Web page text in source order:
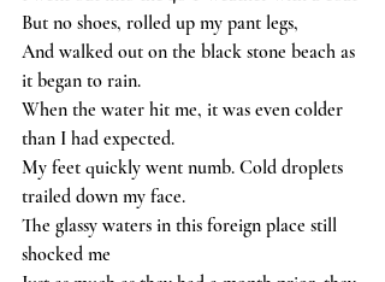
But no shoes, rolled up my pant legs,
And walked out on the black stone beach as
it began to rain.
When the water hit me, it was even colder
than I had expected.
My feet quickly went numb. Cold droplets
trailed down my face.
The glassy waters in this foreign place still
shocked me